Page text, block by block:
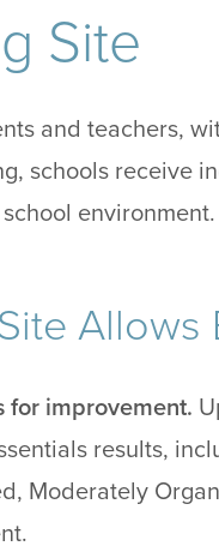
Site
and teachers,
schools receive
environment.
Allows
for improvement.
results,
Moderately